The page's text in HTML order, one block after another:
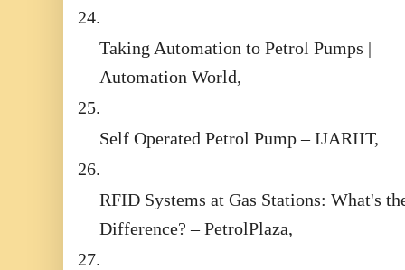
24.
Taking Automation to Petrol Pumps |
Automation World,
25.
Self Operated Petrol Pump – IJARIIT,
26.
RFID Systems at Gas Stations: What's
Difference? – PetrolPlaza,
27.